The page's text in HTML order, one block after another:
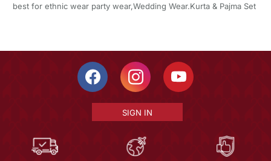
best for ethnic wear party wear,Wedding Wear.Kurta & Pajma Set
SIGN IN